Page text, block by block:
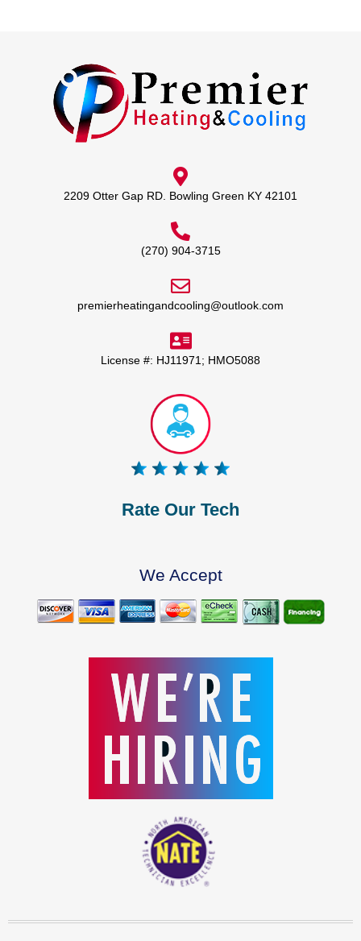
2209 Otter Gap RD. Bowling Green KY 42101
(270) 904-3715
premierheatingandcooling@outlook.com
License #: HJ11971; HMO5088
Rate Our Tech
We Accept